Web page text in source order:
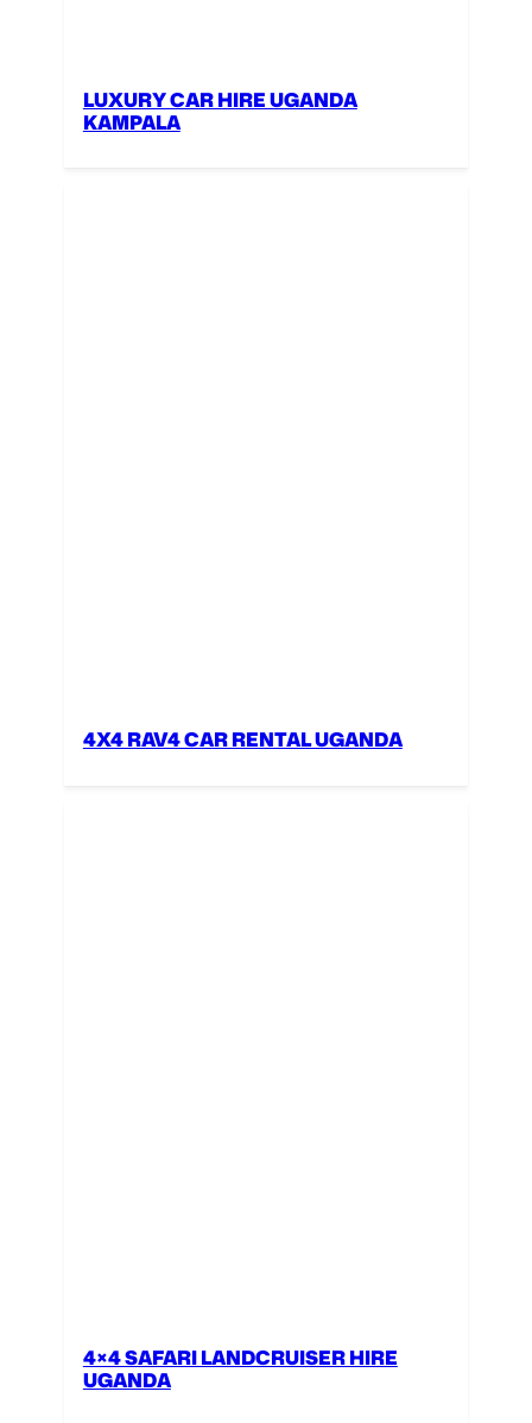
LUXURY CAR HIRE UGANDA
KAMPALA
4X4 RAV4 CAR RENTAL UGANDA
4×4 SAFARI LANDCRUISER HIRE
UGANDA